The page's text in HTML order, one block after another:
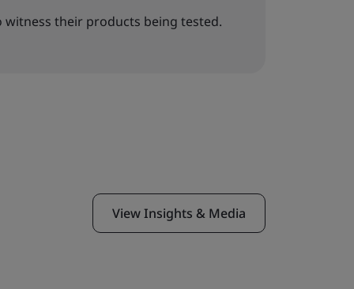
witness their products being tested.
View Insights & Media